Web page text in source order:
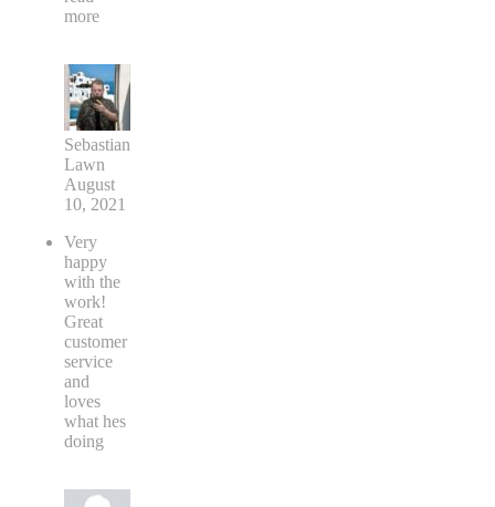
more
Sebastian
Lawn
August
10, 2021
Very
happy
with the
work!
Great
customer
service
and
loves
what hes
doing